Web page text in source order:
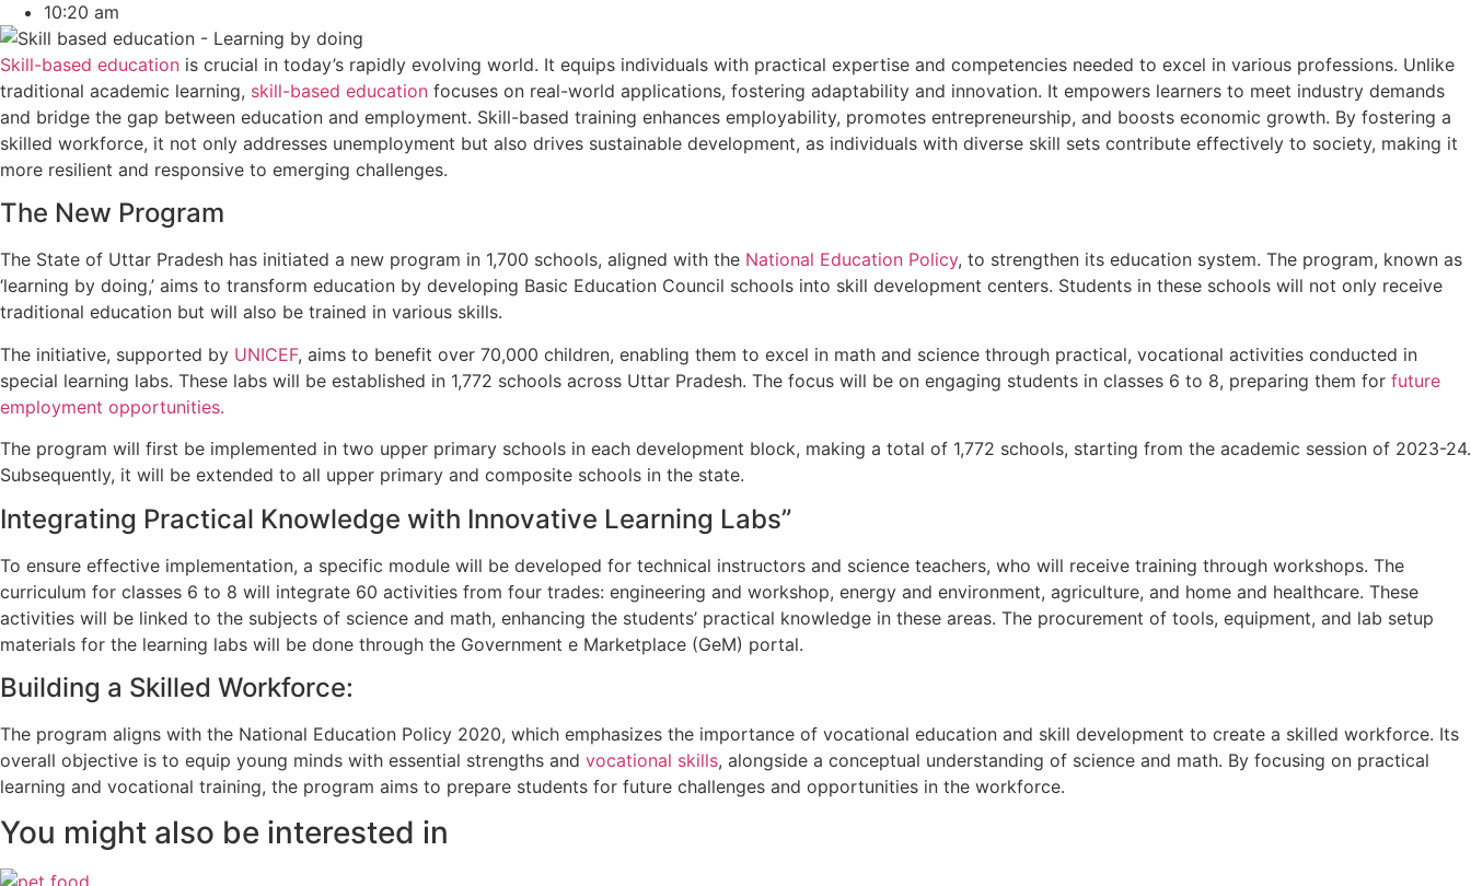
10:20 am
Skill-based education is crucial in today’s rapidly evolving world. It equips individuals with practical expertise and competencies needed to excel in various professions. Unlike
traditional academic learning, skill-based education focuses on real-world applications, fostering adaptability and innovation. It empowers learners to meet industry demands
and bridge the gap between education and employment. Skill-based training enhances employability, promotes entrepreneurship, and boosts economic growth. By fostering a
skilled workforce, it not only addresses unemployment but also drives sustainable development, as individuals with diverse skill sets contribute effectively to society, making it
more resilient and responsive to emerging challenges.
The New Program
The State of Uttar Pradesh has initiated a new program in 1,700 schools, aligned with the National Education Policy, to strengthen its education system. The program, known as
‘learning by doing,’ aims to transform education by developing Basic Education Council schools into skill development centers. Students in these schools will not only receive
traditional education but will also be trained in various skills.
The initiative, supported by UNICEF, aims to benefit over 70,000 children, enabling them to excel in math and science through practical, vocational activities conducted in
special learning labs. These labs will be established in 1,772 schools across Uttar Pradesh. The focus will be on engaging students in classes 6 to 8, preparing them for future
employment opportunities.
The program will first be implemented in two upper primary schools in each development block, making a total of 1,772 schools, starting from the academic session of 2023-24.
Subsequently, it will be extended to all upper primary and composite schools in the state.
Integrating Practical Knowledge with Innovative Learning Labs”
To ensure effective implementation, a specific module will be developed for technical instructors and science teachers, who will receive training through workshops. The
curriculum for classes 6 to 8 will integrate 60 activities from four trades: engineering and workshop, energy and environment, agriculture, and home and healthcare. These
activities will be linked to the subjects of science and math, enhancing the students’ practical knowledge in these areas. The procurement of tools, equipment, and lab setup
materials for the learning labs will be done through the Government e Marketplace (GeM) portal.
Building a Skilled Workforce:
The program aligns with the National Education Policy 2020, which emphasizes the importance of vocational education and skill development to create a skilled workforce. Its
overall objective is to equip young minds with essential strengths and vocational skills, alongside a conceptual understanding of science and math. By focusing on practical
learning and vocational training, the program aims to prepare students for future challenges and opportunities in the workforce.
You might also be interested in